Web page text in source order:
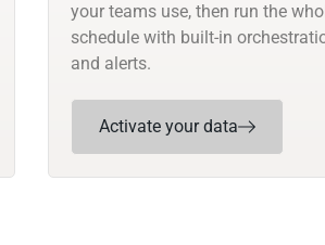
your teams use, then run the
schedule with built-in
and alerts.
Activate your data